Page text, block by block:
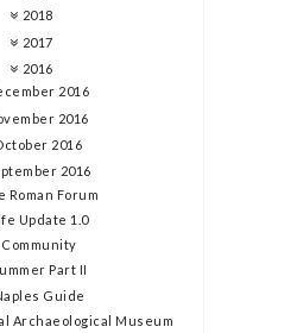
2018
2017
2016
2016
2016
2016
2016
Roman Forum
Update 1.0
Community
Part II
Guide
Archaeological Museum